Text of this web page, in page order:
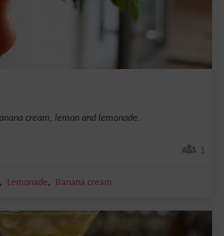
cream, lemon and lemonade.
1
, Lemonade, Banana cream